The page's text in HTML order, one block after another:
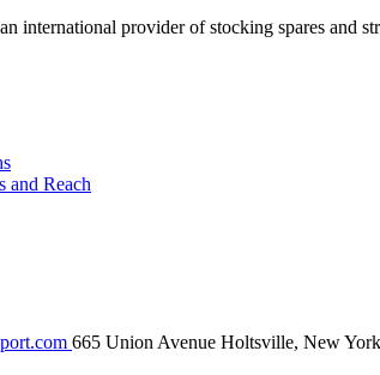
international provider of stocking spares
and Reach
665 Union Avenue Holtsville, New